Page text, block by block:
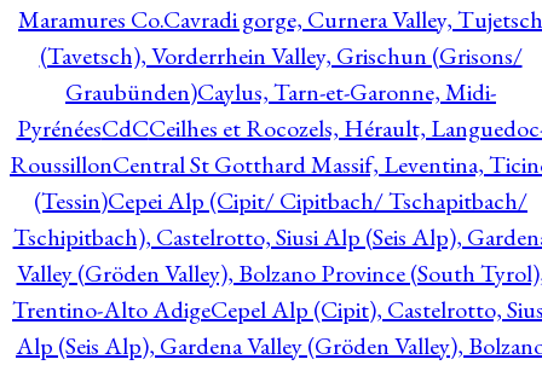
Maramures Co.Cavradi gorge, Curnera Valley, Tujetsch
(Tavetsch), Vorderrhein Valley, Grischun (Grisons/
Graubünden)Caylus, Tarn-et-Garonne, Midi-
PyrénéesCdCCeilhes et Rocozels, Hérault,
RoussillonCentral St Gotthard Massif, Leventina,
(Tessin)Cepei Alp (Cipit/ Cipitbach/ Tschapitbach/
Tschipitbach), Castelrotto, Siusi Alp (Seis Alp),
Valley (Gröden Valley), Bolzano Province (South
Trentino-Alto AdigeCepel Alp (Cipit), Castelrotto,
Alp (Seis Alp), Gardena Valley (Gröden Valley),